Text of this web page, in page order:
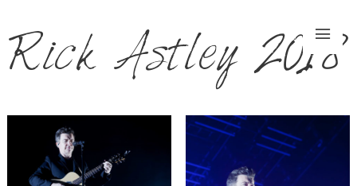
Rick Astley 2018